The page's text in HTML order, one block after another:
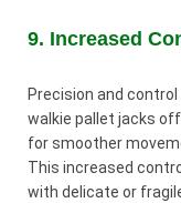
9. Increased
Precision and
walkie pallet jacks
for smoother
This increased
with delicate or